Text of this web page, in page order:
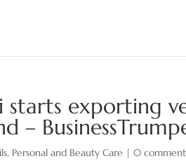
starts exporting
–
, Personal and Beauty Care |0